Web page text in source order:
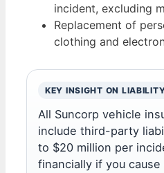
incident, excluding
Replacement of
clothing and
KEY INSIGHT ON
All Suncorp vehicle
include third-party
to $20 million per
financially if you